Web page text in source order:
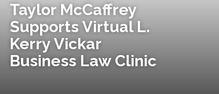
Taylor McCaffrey
Supports Virtual L.
Kerry Vickar
Business Law Clinic